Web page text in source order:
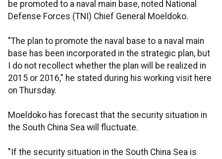
be promoted to a naval main base, noted National
Defense Forces (TNI) Chief General Moeldoko.
"The plan to promote the naval base to a naval main
base has been incorporated in the strategic plan, but
I do not recollect whether the plan will be realized in
2015 or 2016," he stated during his working visit here
on Thursday.
Moeldoko has forecast that the security situation in
the South China Sea will fluctuate.
"If the security situation in the South China Sea is